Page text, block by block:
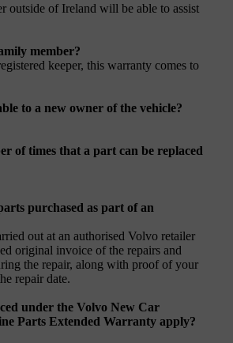
outside of Ireland will be able to assist
member?
keeper, this warranty comes to
to a new owner of the vehicle?
of times that a part can be replaced
purchased as part of an
out at an authorised Volvo retailer
original invoice of the repairs and
the repair, along with proof of your
repair date.
under the Volvo New Car
Parts Extended Warranty apply?